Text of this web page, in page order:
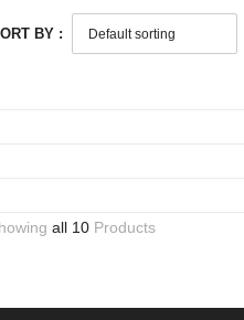
BY :
all 10Products